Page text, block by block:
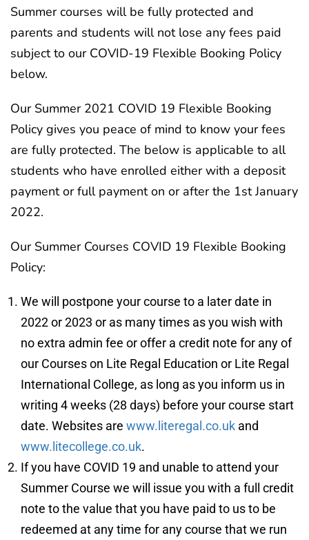
Summer courses will be fully protected and
parents and students will not lose any fees paid
subject to our COVID-19 Flexible Booking Policy
below.
Our Summer 2021 COVID 19 Flexible Booking
Policy gives you peace of mind to know your fees
are fully protected. The below is applicable to all
students who have enrolled either with a deposit
payment or full payment on or after the 1st January
2022.
Our Summer Courses COVID 19 Flexible Booking
Policy:
We will postpone your course to a later date in
2022 or 2023 or as many times as you wish with
no extra admin fee or offer a credit note for any of
our Courses on Lite Regal Education or Lite Regal
International College, as long as you inform us in
writing 4 weeks (28 days) before your course start
date. Websites are www.literegal.co.uk and
www.litecollege.co.uk.
If you have COVID 19 and unable to attend your
Summer Course we will issue you with a full credit
note to the value that you have paid to us to be
redeemed at any time for any course that we run